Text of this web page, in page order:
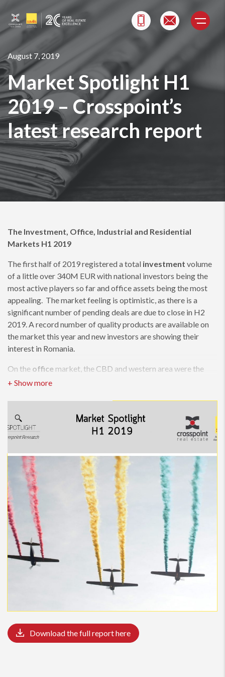
content
August 7, 2019
Market Spotlight H1
2019 – Crosspoint’s
latest research report
The Investment, Office, Industrial and Residential
Markets H1 2019
The first half of 2019 registered a total investment volume
of a little over 340M EUR with national investors being the
most active players so far and office assets being the most
appealing. The market feeling is optimistic, as there is a
significant number of pending deals are due to close in H2
2019. A record number of quality products are available on
the market this year and new investors are showing their
interest in Romania.
On the office market, the CBD and western area were the
most sought after for leasing, followed by the central area,
133,000 sqm office space have been delivered in the first half,
and an additional 175,000 sqm in 10 new projects are
expected to be delivered by the end of the year.
Bucharest continues to be the largest industrial
market both
in terms of demand and supply. Over 123,000 sqm were
leased in H1 2019, with the Capital accounting for 70%,
followed by Timisoara. Taking into account the large number
of deliveries announced for this year, vacancy rates are
expected to rise.
With regards to the residential
market, despite
macroeconomic changes and government declarations
regarding changes in the “First Home” programme, the
lending conditions remained unchanged and this is still the
preferred type of financing. In the first semester of this year,
prices. The demand for new dwellings remains high in
Bucharest and new areas suitable for residential
developments
Download the full report here